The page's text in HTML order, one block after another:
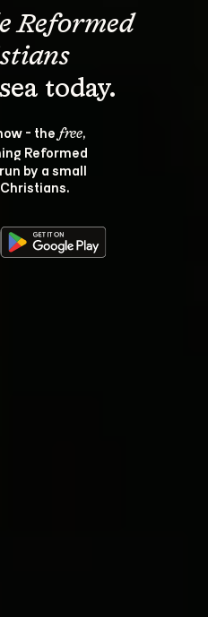
Reformed
- the free,
Reformed
by a small